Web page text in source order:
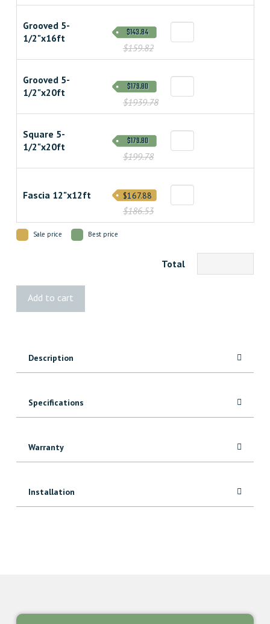
Grooved 5-
1/2"x16ft
$159.82
$143.84
Grooved 5-
1/2"x20ft
$1939.78
$179.80
Square 5-
1/2"x20ft
$199.78
$179.80
Fascia 12"x12ft
$186.53
$167.88
Sale price Best price
Total
Add to cart
Description
Specifications
Warranty
Installation